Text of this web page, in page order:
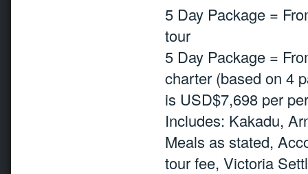
5 Day Package =
tour
5 Day Package =
charter (based on 4
is USD$7,698 per
Includes: Kakadu,
Meals as stated,
tour fee, Victoria